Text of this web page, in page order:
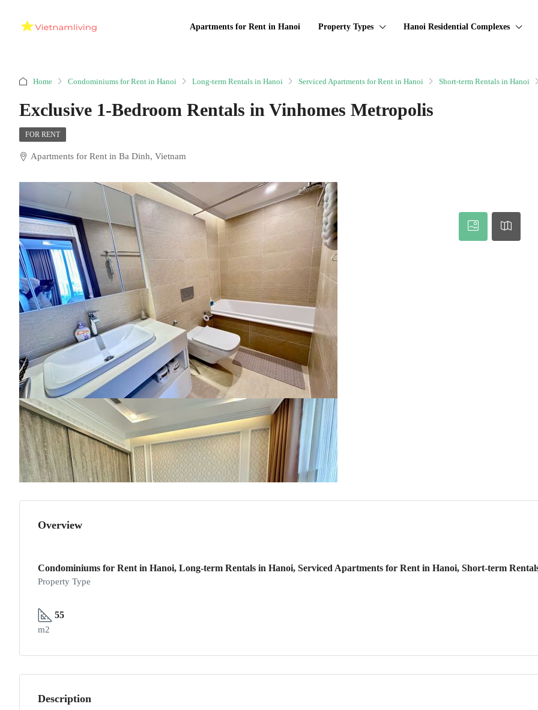
Apartments for Rent in Hanoi Property Types Hanoi Residential Complexes
Home Condominiums for Rent in Hanoi Long-term Rentals in Hanoi Serviced Apartments for Rent in Hanoi Short-term Rentals in Hanoi
Exclusive 1-Bedroom Rentals in Vinhomes Metropolis
FOR RENT
Apartments for Rent in Ba Dinh, Vietnam
Overview
Condominiums for Rent in Hanoi, Long-term Rentals in Hanoi, Serviced Apartments for Rent in Hanoi, Short-term Rentals
Property Type
55
m2
Description